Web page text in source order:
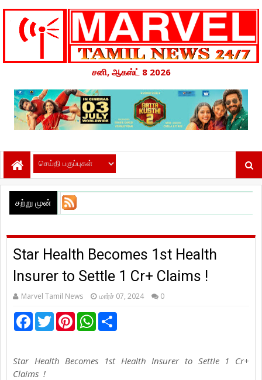
சனி, ஆகஸ்ட் 8 2026
சற்று முன்
Star Health Becomes 1st Health
Insurer to Settle 1 Cr+ Claims !
Marvel Tamil News மார்ச் 07, 2024 0
F
o
o
T
w
e
P
r
W
A
Star Health Becomes 1st Health Insurer to Settle 1 Cr+
Claims !